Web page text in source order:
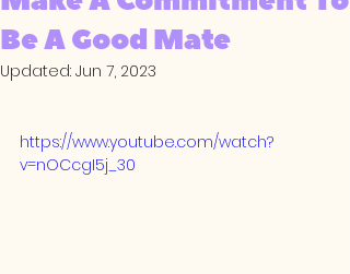
Be A Good Mate
Updated: Jun 7, 2023
https://www.youtube.com/watch?
v=nOCcgI5j_30